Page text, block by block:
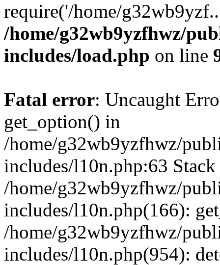
require('/home/
/home/g32wb9yzfhwz/
includes/load.php on line
Fatal error: Uncaught
get_option() in
/home/g32wb9yzfhwz/
includes/l10n.php:63 Stack
/home/g32wb9yzfhwz/
includes/l10n.php(166):
/home/g32wb9yzfhwz/
includes/l10n.php(954):